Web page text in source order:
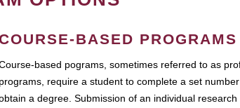
BASED PROGRAMS
based pograms, sometimes referred to as
programs, require a student to complete a set
a degree. Submission of an individual research